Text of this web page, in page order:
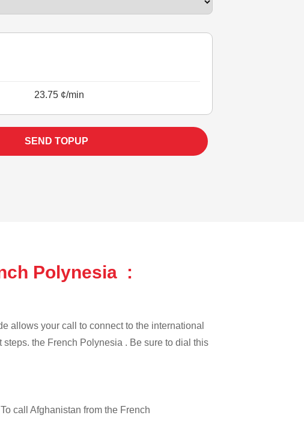
23.75 ¢/min
SEND TOPUP
Polynesia :
allows your call to connect to the international
the French Polynesia . Be sure to dial this
call Afghanistan from the French